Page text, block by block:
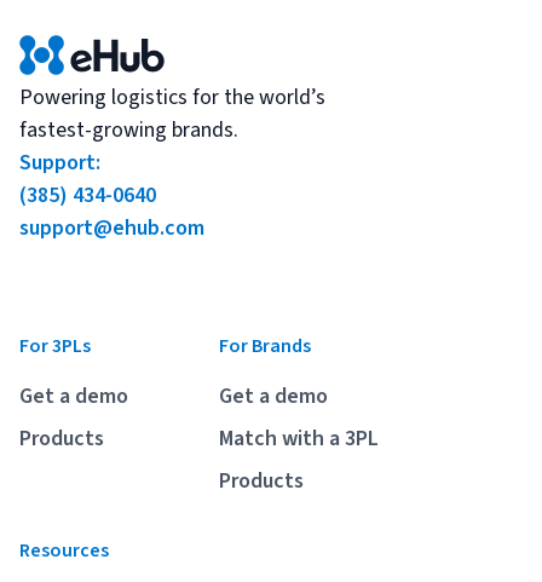
Powering logistics for the world’s
fastest-growing brands.
Support:
(385) 434-0640
support@ehub.com
For 3PLs
Get a demo
Products
For Brands
Get a demo
Match with a 3PL
Products
Resources